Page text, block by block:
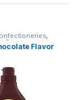
,
Sauces andFlavor